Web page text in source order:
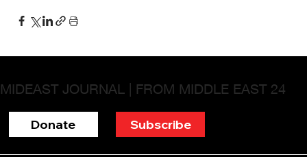
Donate Subscribe
MIDEAST JOURNAL | FROM MIDDLE EAST 24